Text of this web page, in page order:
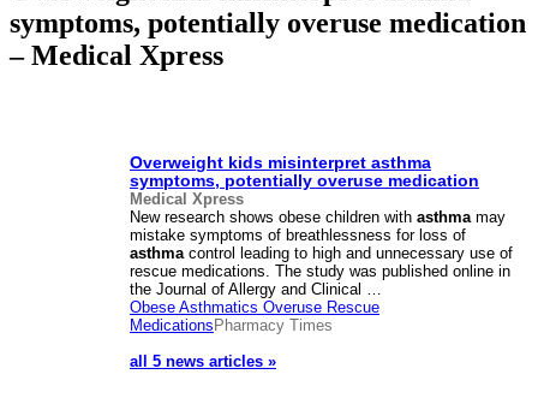
symptoms, potentially overuse medication
– Medical Xpress
Overweight kids misinterpret asthma
symptoms, potentially overuse medication
Medical Xpress
New research shows obese children with asthmamay
mistake symptoms of breathlessness for loss of
asthmacontrol leading to high and unnecessary use of
rescue medications. The study was published online in
the Journal of Allergy and Clinical …
Obese Asthmatics Overuse Rescue
Medications Pharmacy Times
all 5 news articles »